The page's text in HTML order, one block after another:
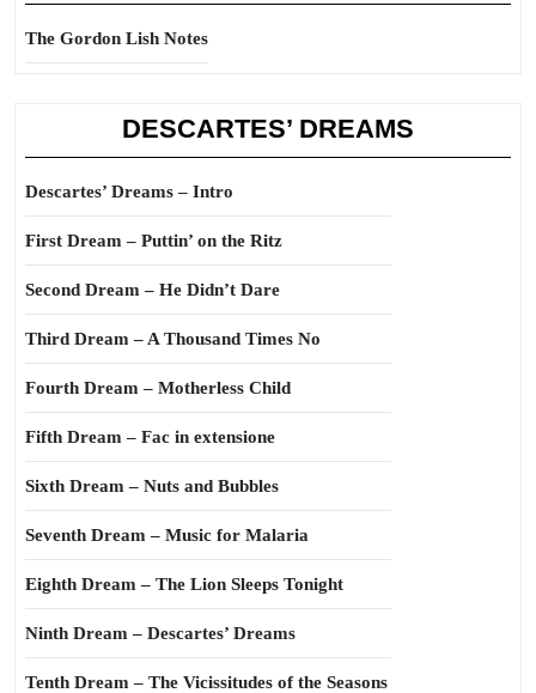
The Gordon Lish Notes
DESCARTES’ DREAMS
Descartes’ Dreams – Intro
First Dream – Puttin’ on the Ritz
Second Dream – He Didn’t Dare
Third Dream – A Thousand Times No
Fourth Dream – Motherless Child
Fifth Dream – Fac in extensione
Sixth Dream – Nuts and Bubbles
Seventh Dream – Music for Malaria
Eighth Dream – The Lion Sleeps Tonight
Ninth Dream – Descartes’ Dreams
Tenth Dream – The Vicissitudes of the Seasons